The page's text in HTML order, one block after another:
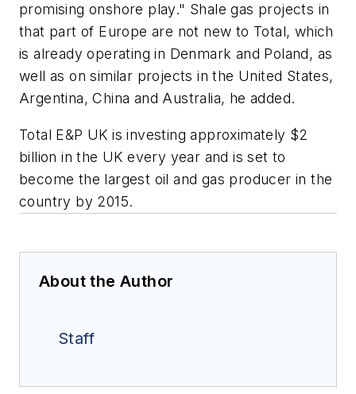
promising onshore play." Shale gas projects in
that part of Europe are not new to Total, which
is already operating in Denmark and Poland, as
well as on similar projects in the United States,
Argentina, China and Australia, he added.
Total E&P UK is investing approximately $2
billion in the UK every year and is set to
become the largest oil and gas producer in the
country by 2015.
About the Author
Staff